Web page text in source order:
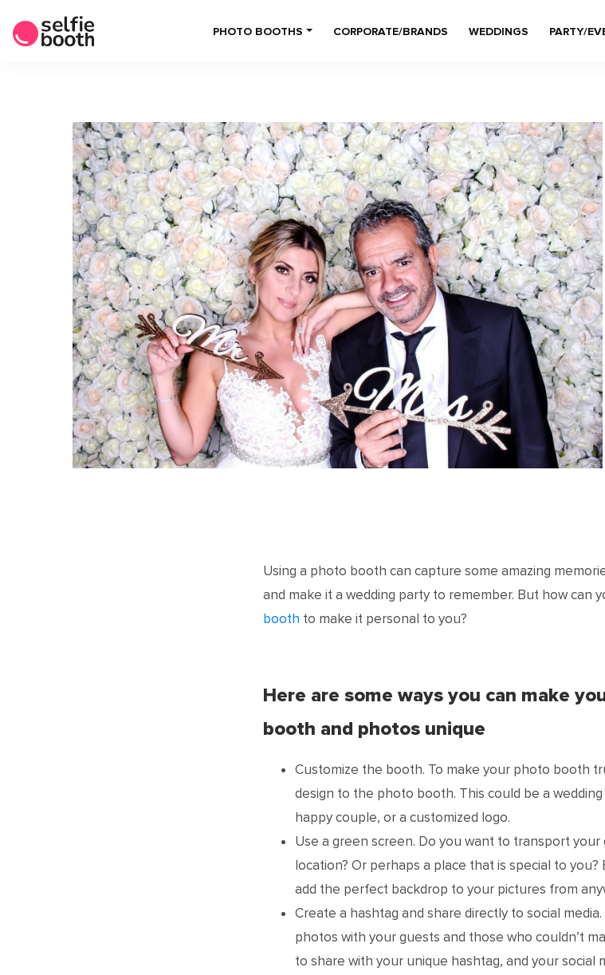
PHOTO BOOTHS CORPORATE/BRANDS WEDDINGS PARTY/
Using a photo booth can capture some amazing
and make it a wedding party to remember. But how can
booth to make it personal to you?
Here are some ways you can make
booth and photos unique
Customize the booth. To make your photo booth
design to the photo booth. This could be a
happy couple, or a customized logo.
Use a green screen. Do you want to transport
location? Or perhaps a place that is special to
add the perfect backdrop to your pictures from
Create a hashtag and share directly to social
photos with your guests and those who couldn’t
to share with your unique hashtag, and your social